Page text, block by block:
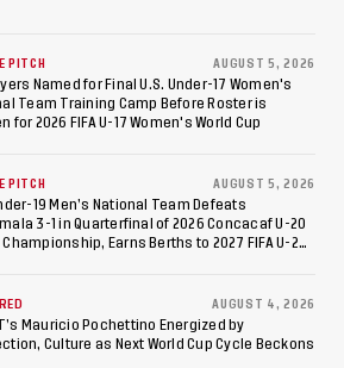
PITCH AUGUST 5, 2026
Named for Final U.S. Under-17 Women's
Team Training Camp Before Roster is
for 2026 FIFA U-17 Women's World Cup
PITCH AUGUST 5, 2026
19 Men’s National Team Defeats
3-1 in Quarterfinal of 2026 Concacaf U-20
Championship, Earns Berths to 2027 FIFA U-20
AUGUST 4, 2026
Mauricio Pochettino Energized by
Culture as Next World Cup Cycle Beckons